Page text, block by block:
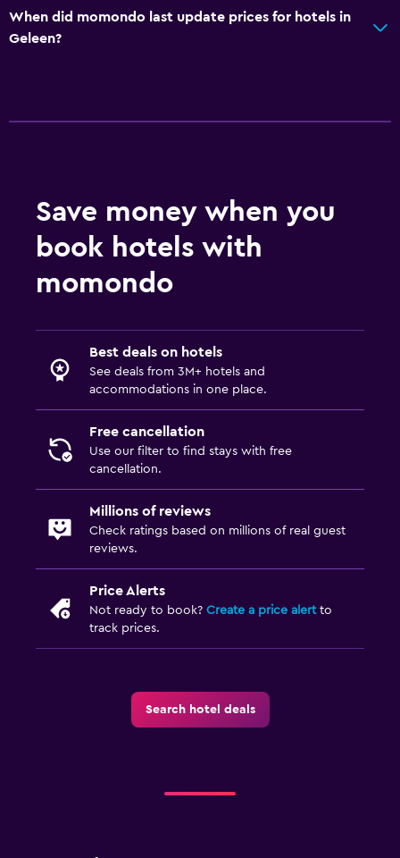
Express check-out
Media and entertainment
Laundry
Laundry facilities
Laundry service
Bedroom
Socket near the bed
Wardrobe or closet
Health and safety
Daily housekeeping
First-aid kit
When did momondo last update prices for hotels in
Geleen?
Save money when you
book hotels with
momondo
Best deals on hotels
See deals from 3M+ hotels and
accommodations in one place.
Free cancellation
Use our filter to find stays with free
cancellation.
Millions of reviews
Check ratings based on millions of real guest
reviews.
Price Alerts
Not ready to book? Create a price alertto
track prices.
Search hotel deals